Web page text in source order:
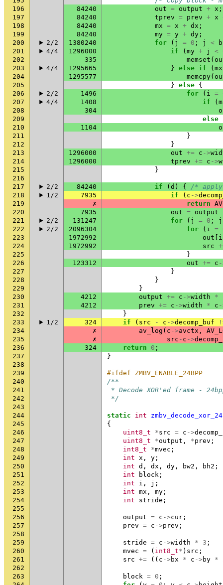
196
84240 out = output + x ;
197
84240 tprev = prev + x
198
84240 mx = x + dx ;
199
84240 my = y + dy ;
200
2/2 1380240 for ( j = 0 ; j <
201
4/4 1296000 if ( my + j <
202
335 memset (
203
4/4 1295665 } else if ( mx
204
1295577 memcpy(
205
} else {
206
2/2 1496 for ( i =
207
4/4 1408 if (
208
304
209
else
210
1104
211
}
212
}
213
1296000 out += c ->
214
1296000 tprev += c ->
215
}
216
217
2/2 84240 if ( d ) {
/*
218
1/2 7935 if ( c ->
219
✗ return
220
7935 out = output
221
2/2 131247 for ( j = 0 ;
j
222
2/2 2096304 for ( i =
223
1972992 out i
224
1972992 src
225
}
226
123312 out += c
227
}
228
}
229
}
230
4212 output += c ->width *
231
4212 prev += c ->width * c
232
}
233
1/2 324 if ( src - c ->decomp_buf
234
✗ av_log ( c ->avctx ,
235
✗ src - c ->
236
324 return 0 ;
237
}
238
239
#ifdef ZMBV_ENABLE_24BPP
240
/**
241
* Decode XOR'ed frame -
242
*/
243
244
static int zmbv_decode_xor_24
245
{
246
uint8_t *src = c ->
247
uint8_t *output , *prev ;
248
int8_t *mvec ;
249
int x , y ;
250
int d , dx , dy , bw2 , bh2 ;
251
int block ;
252
int i , j ;
253
int mx , my ;
254
int stride ;
255
256
output = c ->cur ;
257
prev = c ->prev ;
258
259
stride = c ->width * 3 ;
260
mvec = ( int8_t* ) src ;
261
src += (( c -> bx * c -> by *
262
263
block = 0 ;